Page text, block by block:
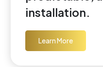
installation.
Learn More